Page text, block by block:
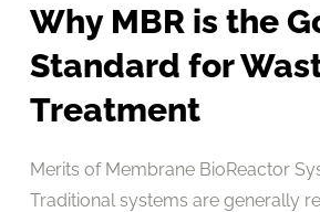
Why MBR is the
Standard for
Treatment
Merits of Membrane BioReactor
Traditional systems are generally